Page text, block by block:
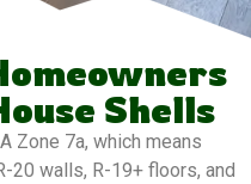
Shells
Zone 7a, which means
20 walls, R-19+ floors, and